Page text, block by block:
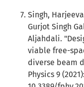
Singh,
Gurjot Singh
Aljahdali.
viable free-
diverse beam
Physics 9